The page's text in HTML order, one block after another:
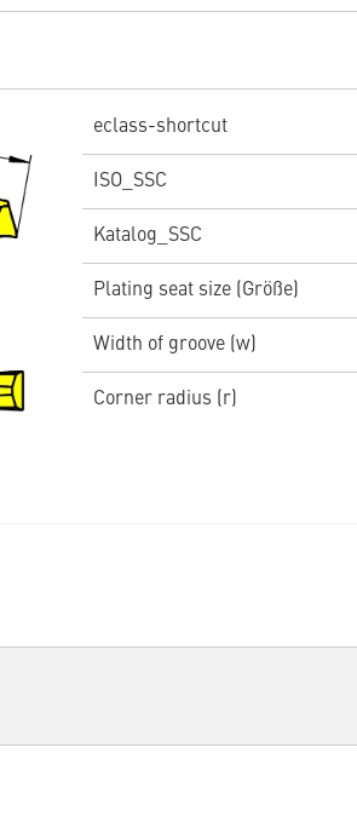
eclass-shortcut
ISO_SSC
Katalog_SSC
Plating seat size (Größe)
Width of groove (w)
Corner radius (r)